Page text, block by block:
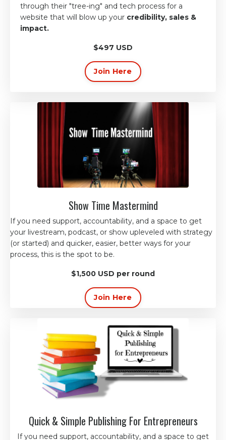
through their "tree-ing" and tech process for a
website that will blow up your credibility, sales &
impact.
$497 USD
Join Here
Show Time Mastermind
If you need support, accountability, and a space to get
your livestream, podcast, or show upleveled with strategy
(or started) and quicker, easier, better ways for your
process, this is the spot to be.
$1,500 USD per round
Join Here
Quick & Simple Publishing For Entrepreneurs
If you need support, accountability, and a space to get